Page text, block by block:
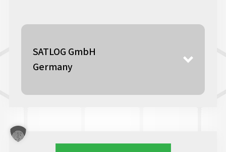
SATLOG GmbH
Germany